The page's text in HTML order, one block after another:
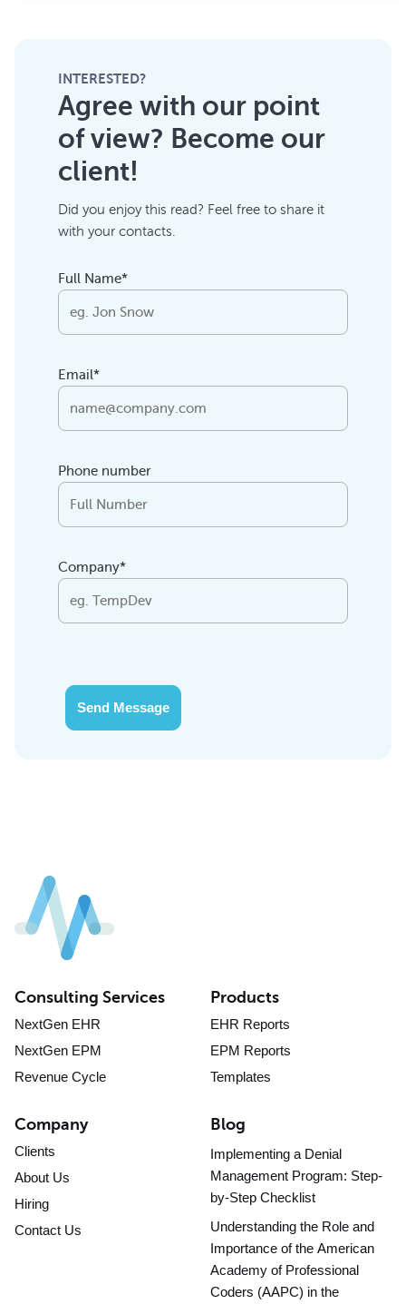
INTERESTED?
Agree with our point
of view? Become our
client!
Did you enjoy this read? Feel free to share it
with your contacts.
Full Name*
Email*
Phone number
Company*
Send Message
Consulting Services
NextGen EHR
NextGen EPM
Revenue Cycle
Products
EHR Reports
EPM Reports
Templates
Company
Clients
About Us
Hiring
Contact Us
Blog
Implementing a Denial
Management Program: Step-
by-Step Checklist
Understanding the Role and
Importance of the American
Academy of Professional
Coders (AAPC) in the